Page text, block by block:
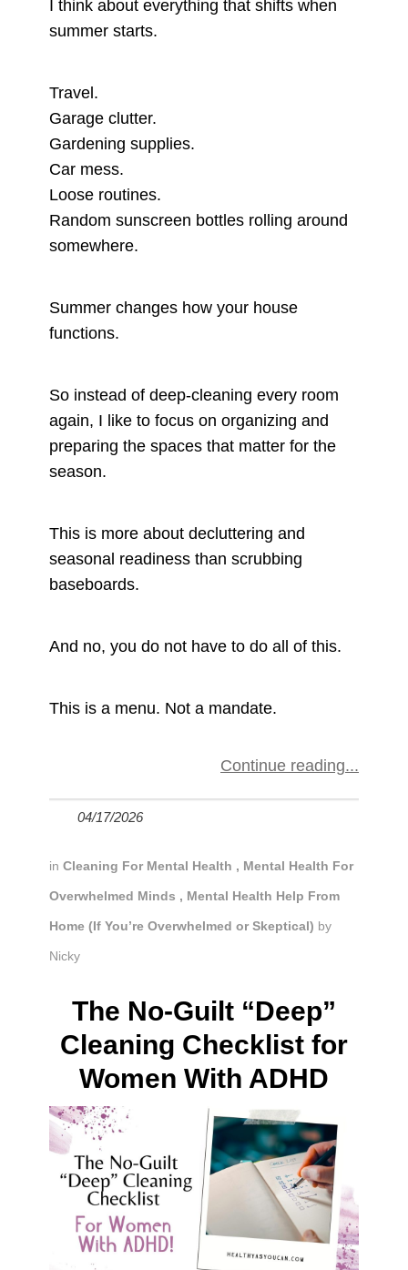
I think about everything that shifts when
summer starts.
Travel.
Garage clutter.
Gardening supplies.
Car mess.
Loose routines.
Random sunscreen bottles rolling around
somewhere.
Summer changes how your house
functions.
So instead of deep-cleaning every room
again, I like to focus on organizing and
preparing the spaces that matter for the
season.
This is more about decluttering and
seasonal readiness than scrubbing
baseboards.
And no, you do not have to do all of this.
This is a menu. Not a mandate.
Continue reading
04/17/2026
in Cleaning For Mental Health , Mental Health For
Overwhelmed Minds , Mental Health Help From
Home (If You’re Overwhelmed or Skeptical) by
Nicky
The No-Guilt “Deep”
Cleaning Checklist for
Women With ADHD